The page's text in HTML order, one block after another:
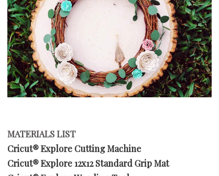
MATERIALS LIST
Cricut® Explore Cutting Machine
Cricut® Explore 12x12 Standard Grip Mat